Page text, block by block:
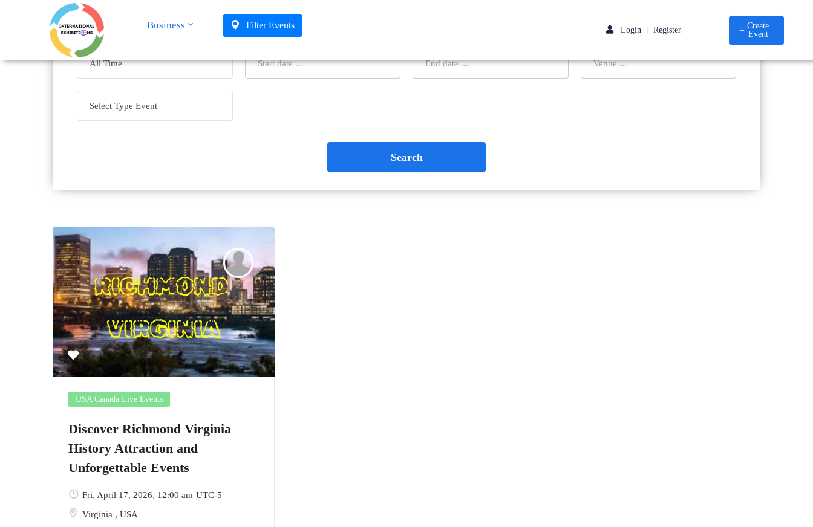
Business Filter Events Login Register
Create
Event
USA Canada Live Events
Discover Richmond Virginia
History Attraction and
Unforgettable Events
Virginia , USA
Fri, April 17, 2026, 12:00 am UTC-5